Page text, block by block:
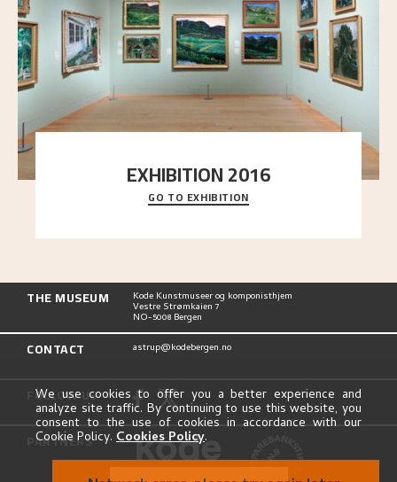
EXHIBITION 2016
Delve into the complete overview of Astrup’s
exhibitions, from his first painting in a group ex
GO TO EXHIBITION
THE MUSEUM Kode Kunstmuseer og komponisthjem
Vestre Strømkaien 7
NO-5008 Bergen
CONTACT astrup@kodebergen.no
FOLLOW US
PARTNERS
We use cookies to offer you a better experience and
analyze site traffic. By continuing to use this website, you
consent to the use of cookies in accordance with our
Cookie Policy. Cookies Policy.